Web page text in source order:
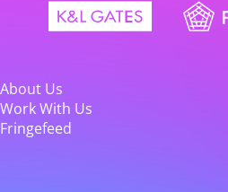
About Us
Work With Us
Fringefeed